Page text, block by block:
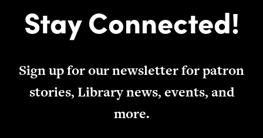
Stay Connected!
Sign up for our newsletter for patron
stories, Library news, events, and
more.